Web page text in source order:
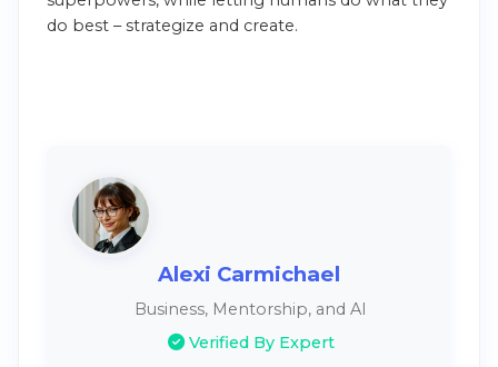
do best – strategize and create.
Alexi Carmichael
Business, Mentorship, and AI
Verified By Expert